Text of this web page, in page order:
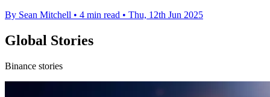
By Sean Mitchell • 4 min read • Thu, 12th Jun 2025
Global Stories
Binance stories